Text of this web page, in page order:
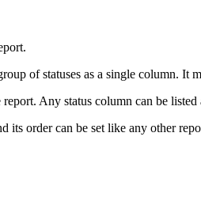
of statuses as a single column. It
report. Any status column can be
its order can be set like any other